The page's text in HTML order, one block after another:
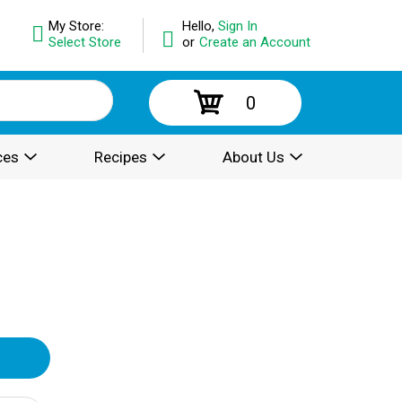
Hello, Sign In
or Create an Account
My Store:
Select Store
0
Recipes About Us